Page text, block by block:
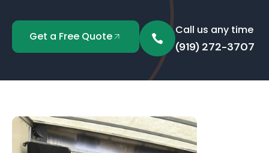
Get a Free Quote Call us any time
(919) 272-3707